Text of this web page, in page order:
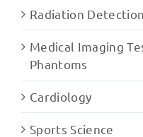
Radiation
Medical Imaging
Phantoms
Cardiology
Sports Science